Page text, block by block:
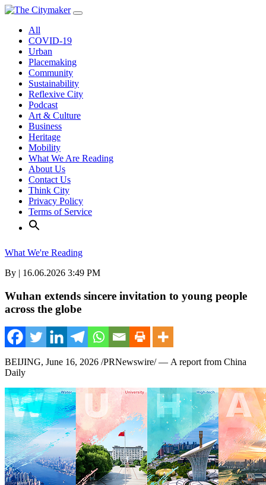
Skip
contentAll
COVID-19
Urban
Placemaking
Community
Sustainability
Reflexive City
Podcast
Art & Culture
Business
Heritage
Mobility
What We Are Reading
About Us
Contact Us
Think City
Privacy Policy
Terms of Service
What We're Reading
By | 16.06.2026 3:49 PM
Wuhan extends sincere invitation to young people
across the globe
BEIJING, June 16, 2026 /PRNewswire/ — A report from China
Daily